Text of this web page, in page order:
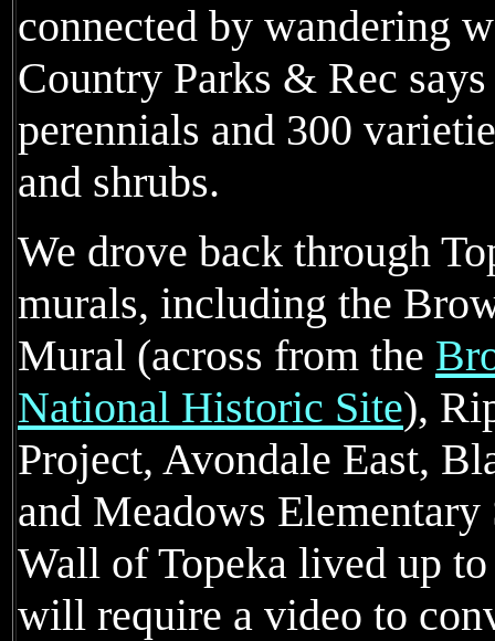
connected by wandering
Country Parks & Rec
perennials and 300
and shrubs.
We drove back through
murals, including the
Mural (across from the
National Historic Site),
Project, Avondale East,
and Meadows
Wall of Topeka lived up
will require a video to